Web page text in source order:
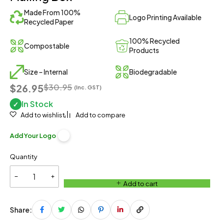
Made From 100%
Recycled Paper
Logo Printing Available
Compostable
100% Recycled
Products
Size – Internal Biodegradable
$30.95
$26.95 (Inc. GST)
✓ In Stock
Add to wishlist Add to compare
Add Your Logo
Quantity
Add to cart
Share: